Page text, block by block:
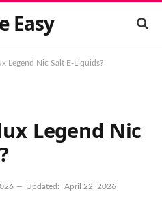
Easy
Legend Nic Salt E-Liquids?
Legend Nic
Updated: April 22, 2026